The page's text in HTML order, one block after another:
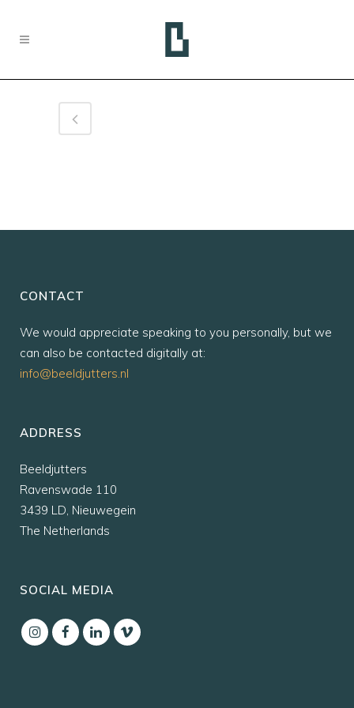
CONTACT
We would appreciate speaking to you personally, but we
can also be contacted digitally at:
info@beeldjutters.nl
ADDRESS
Beeldjutters
Ravenswade 110
3439 LD, Nieuwegein
The Netherlands
SOCIAL MEDIA